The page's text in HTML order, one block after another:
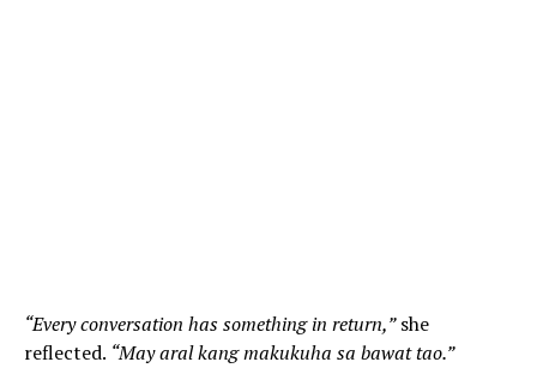
“Every conversation has something in return,”she
reflected. “May aral kang makukuha sa bawat tao.”